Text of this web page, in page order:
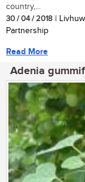
country,...
30 / 04 / 2018 |
Partnership
Read More
Adenia